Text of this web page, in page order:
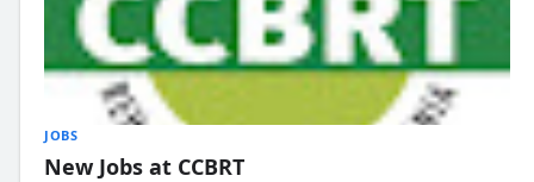
JOBS
New Jobs at CCBRT